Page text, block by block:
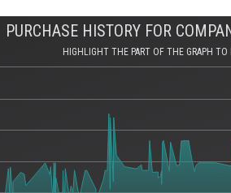
PURCHASE HISTORY FOR
HIGHLIGHT THE PART OF THE GRAPH TO